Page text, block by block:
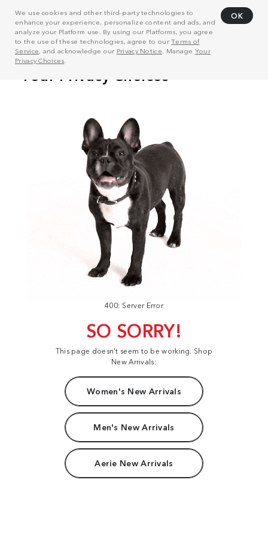
We use cookies and other third-party technologies to
enhance your experience, personalize content and ads, and
analyze your Platform use. By using our Platforms, you agree
to the use of these technologies, agree to ourTerms of
Service, and acknowledge our Privacy Notice . Manage Your
Privacy Choices
OK
400: Server Error
SO SORRY!
This page doesn't seem to be working. Shop
New Arrivals:
Women's New Arrivals
Men's New Arrivals
Aerie New Arrivals